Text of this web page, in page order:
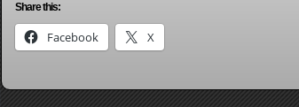
Share this:
Facebook X